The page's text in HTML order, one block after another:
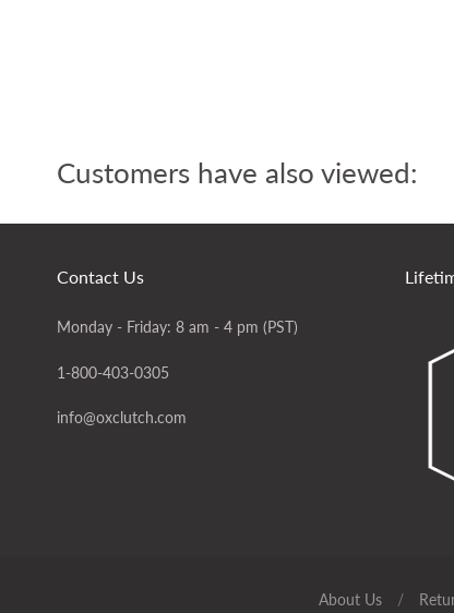
Customers have also viewed:
Contact Us
Monday - Friday: 8 am - 4 pm (PST)
1-800-403-0305
info@oxclutch.com
About Us /